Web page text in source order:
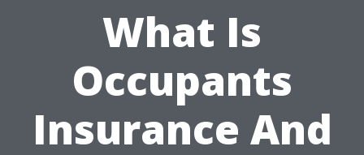
What Is
Occupants
Insurance And